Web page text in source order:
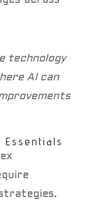
technology
AI can
Essentials